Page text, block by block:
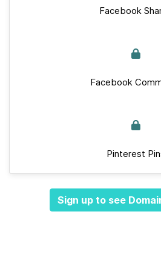
Facebook
Facebook
Pinterest
Sign up to see